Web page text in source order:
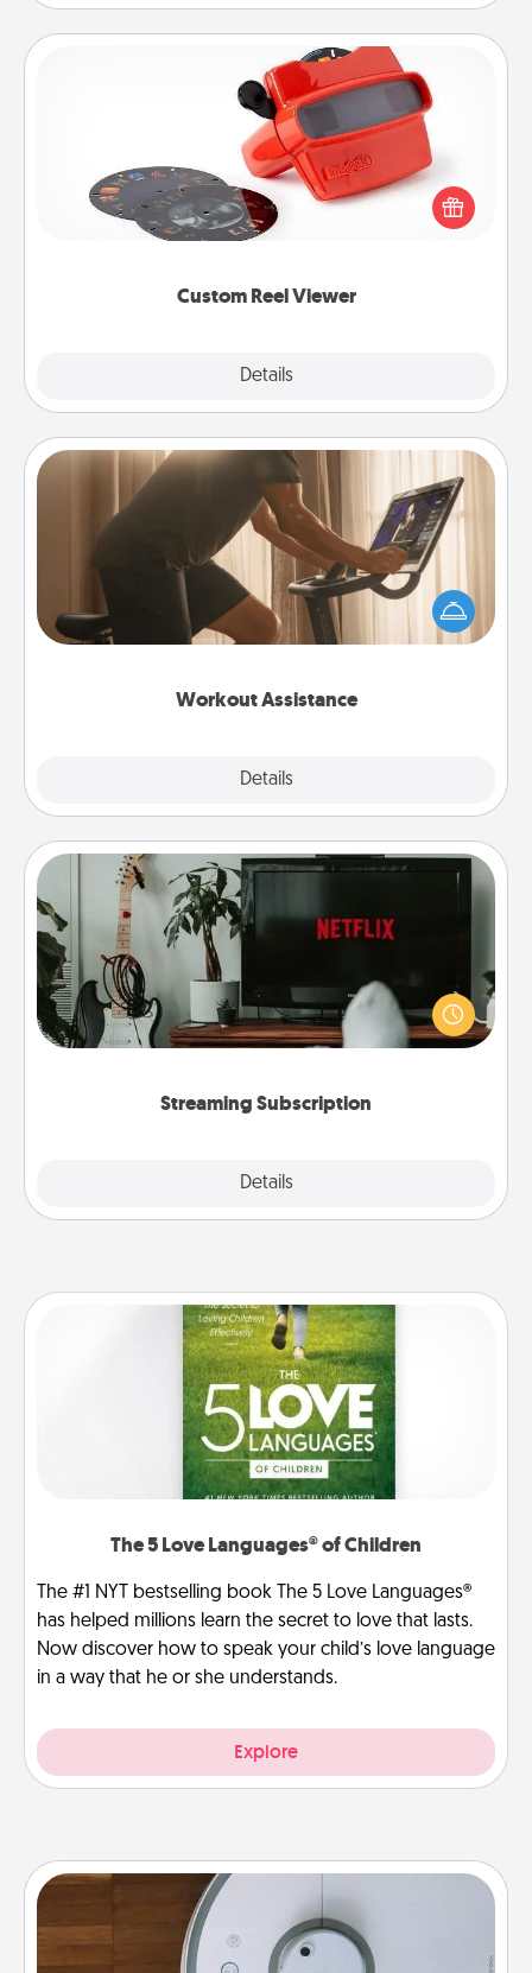
Custom Reel Viewer
Details
Custom Reel Viewer
Here's a gift that is sure to delight! Order a custom
Reel Viewer and watch the magic happen. Your
special someone will “reel" in the love as these
momentous moments are relived over and over
Workout Assistance
Details
Workout Assistance
How can you make your loved one's at-home
workout easier? By gifting the right equipment!
Whether it is a Peloton or a resistance band,
Streaming Subscription
Details
Streaming Subscription
Sometimes Quality Time looks like an evening
enjoying your favorite movie or show together!
Give the gift of a streaming service for the person
who likes to relax with you . . . and don't forget the
Close
The 5 Love Languages® of Children
The #1 NYT bestselling book The 5 Love Languages®
has helped millions learn the secret to love that lasts.
Now discover how to speak your child’s love language
in a way that he or she understands.
Explore
Robotic Vacuum